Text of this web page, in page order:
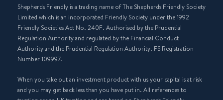
Shepherds Friendly is a trading name of The Shepherds Friendly Society
Limited which is an incorporated Friendly Society under the 1992
Friendly Societies Act No. 240F. Authorised by the Prudential
Regulation Authority and regulated by the Financial Conduct
Authority and the Prudential Regulation Authority. FS Registration
Number 109997.
When you take out an investment product with us your capital is at risk
and you may get back less than you have put in. All references to